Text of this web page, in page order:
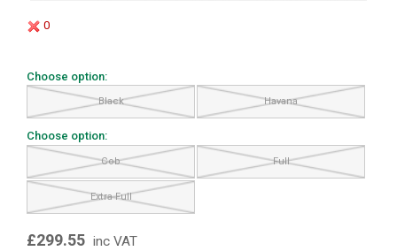
0
Choose option:
Black Havana
Choose option:
Cob Full
Extra Full
£299.55 inc VAT